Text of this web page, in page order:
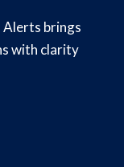
Alerts brings
with clarity